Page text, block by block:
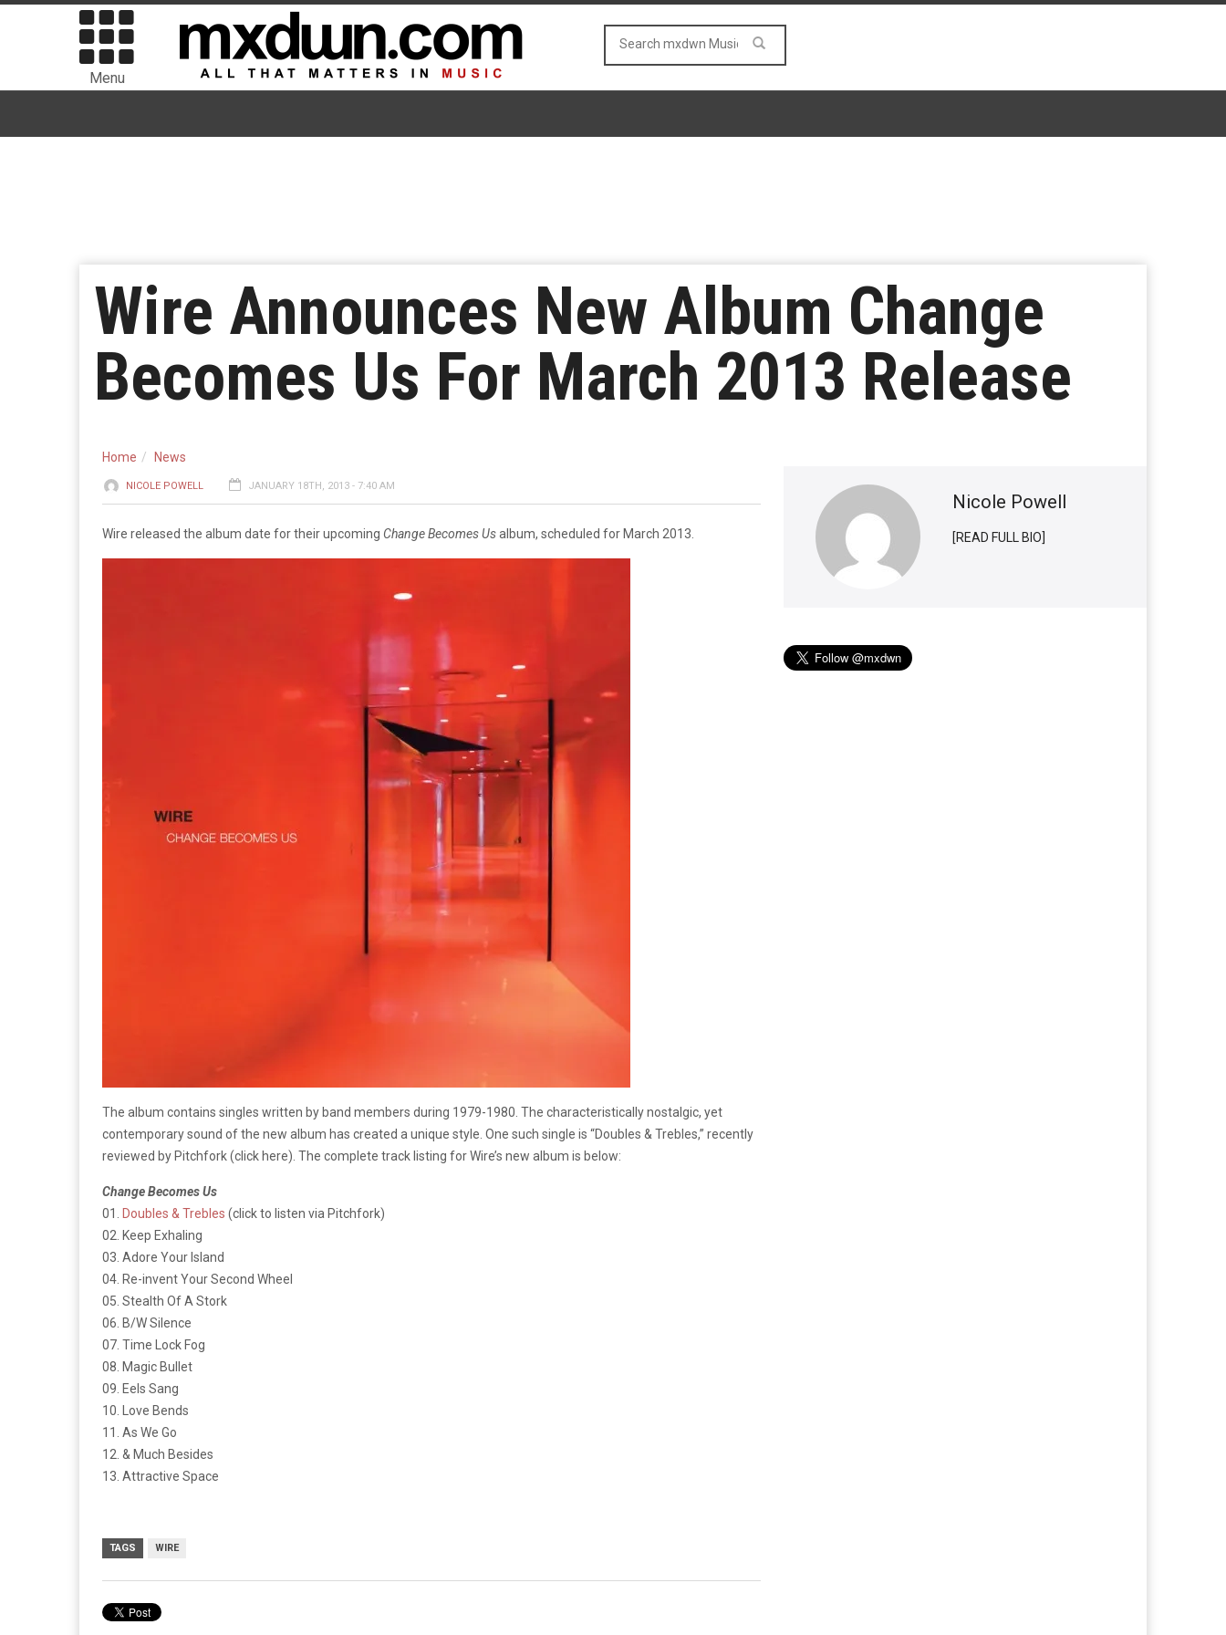
Menu
Wire Announces New Album Change
Becomes Us For March 2013 Release
Home News
NICOLE POWELL JANUARY 18TH, 2013 - 7:40 AM
Wire released the album date for their upcoming Change Becomes Usalbum, scheduled for March 2013.
The album contains singles written by band members during 1979-1980. The characteristically nostalgic, yet
contemporary sound of the new album has created a unique style. One such single is “Doubles & Trebles,” recently
reviewed by Pitchfork (click here). The complete track listing for Wire’s new album is below:
Change Becomes Us
01.
Doubles & Trebles (click to listen via Pitchfork)
02. Keep Exhaling
03. Adore Your Island
04. Re-invent Your Second Wheel
05. Stealth Of A Stork
06. B/W Silence
07. Time Lock Fog
08. Magic Bullet
09. Eels Sang
10. Love Bends
11. As We Go
12. & Much Besides
13. Attractive Space
TAGS WIRE
Nicole Powell
[READ FULL BIO]